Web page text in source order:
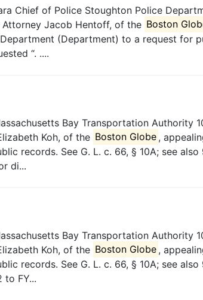
Chief of Police Stoughton Police
Attorney Jacob Hentoff, of the Boston
(Department) to a request for
“. ....
Bay Transportation Authority
Koh, of the Boston Globe ,
records. See G. L. c. 66, § 10A; see also
di...
Bay Transportation Authority
Koh, of the Boston Globe ,
records. See G. L. c. 66, § 10A; see also
to FY...